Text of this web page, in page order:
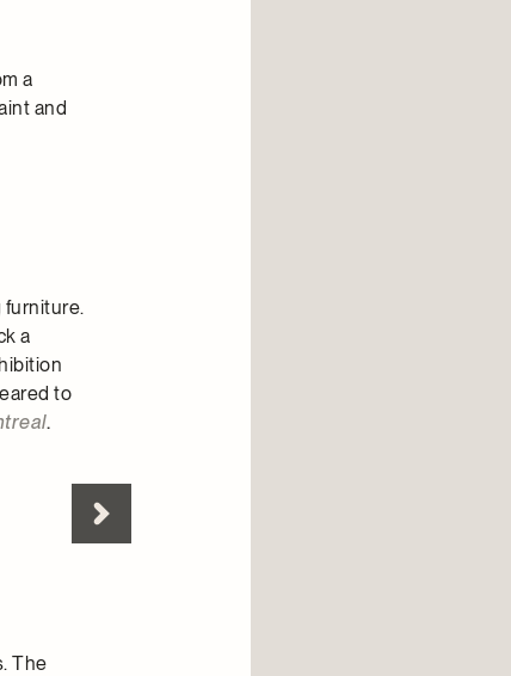
a
and
furniture.
a
to
.
The